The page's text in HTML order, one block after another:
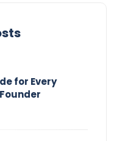
for Every